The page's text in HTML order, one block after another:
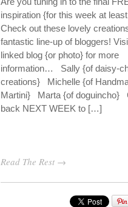
inspiration {for this week at
Check out these lovely
fantastic line-up of bloggers!
linked blog {or photo} for more
information… Sally {of daisy-
creations} Michelle {of
Martini} Marta {of doguincho}
back NEXT WEEK to […]
Read The Rest →